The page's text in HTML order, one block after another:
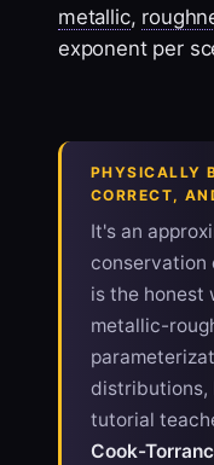
metallic,
exponent per
PHYSICALLY
CORRECT,
It's an
conservation
is the honest
metallic-
distributions,
tutorial
Cook-